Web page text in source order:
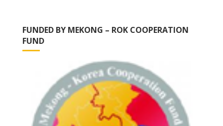
FUNDED BY MEKONG – ROK COOPERATION
FUND